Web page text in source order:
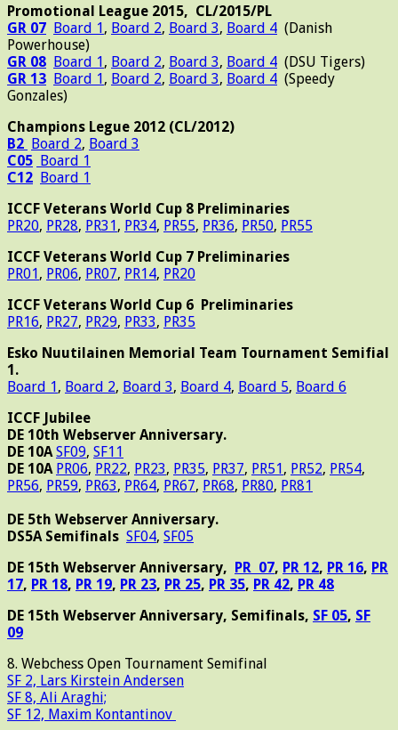
Promotional League 2015, CL/2015/PL
GR 07 Board 1 , Board 2, Board 3, Board 4 (Danish
Powerhouse)
GR 08 Board 1 , Board 2, Board 3, Board 4 (DSU Tigers)
GR 13 Board 1 , Board 2, Board 3, Board 4 (Speedy
Gonzales)
Champions Legue 2012 (CL/2012)
B2 Board 2, Board 3
C05 Board 1
C12 Board 1
ICCF Veterans World Cup 8 Preliminaries
PR20, PR28, PR31 , PR34, PR55, PR36, PR50, PR55
ICCF Veterans World Cup 7 Preliminaries
PR01 , PR06, PR07, PR14, PR20
ICCF Veterans World Cup 6 Preliminaries
PR16, PR27, PR29, PR33, PR35
Esko Nuutilainen Memorial Team Tournament Semifial
1.
Board 1 , Board 2, Board 3, Board 4, Board 5, Board 6
ICCF Jubilee
DE 10th Webserver Anniversary.
DE 10ASF09, SF11
DE 10A PR06, PR22, PR23, PR35, PR37, PR51 , PR52, PR54,
PR56, PR59, PR63, PR64, PR67, PR68, PR80, PR81
DE 5th Webserver Anniversary.
DS5A Semifinals SF04, SF05
DE 15th Webserver Anniversary,
PR 07, PR 12, PR 16, PR
17, PR 18, PR 19, PR 23, PR 25, PR 35, PR 42, PR 48
DE 15th Webserver Anniversary, Semifinals, SF 05, SF
09
8. Webchess Open Tournament Semifinal
SF 2, Lars Kirstein Andersen
SF 8, Ali Araghi;
SF 12, Maxim Kontantinov